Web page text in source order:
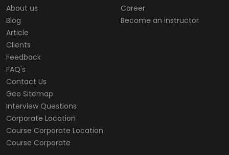
About us
Blog
Article
Clients
Feedback
FAQ's
Contact Us
Geo Sitemap
Interview Questions
Corporate Location
Course Corporate Location
Course Corporate
Career
Become an instructor